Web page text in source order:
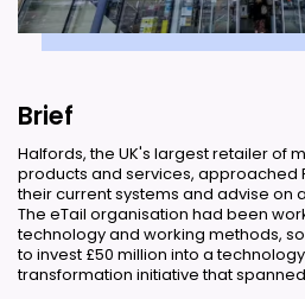
Brief
Halfords, the UK's largest retailer of
products and services, approached
their current systems and advise on
The eTail organisation had been
technology and working methods,
to invest £50 million into a
transformation initiative that